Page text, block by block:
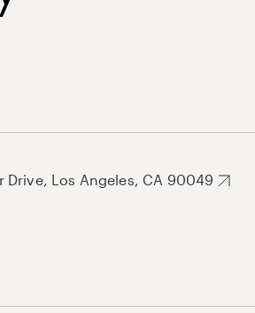
Drive, Los Angeles, CA 90049